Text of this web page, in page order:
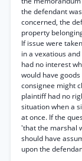
the defendant
concerned, the
property
If issue were
in a vexatious
had no interest
would have
consignee might
plaintiff had no
situation when a
at once. If the
'that the marshal
should have
upon the